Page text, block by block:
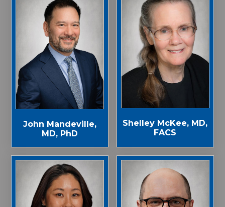
John Mandeville,
MD, PhD
Shelley McKee, MD,
FACS